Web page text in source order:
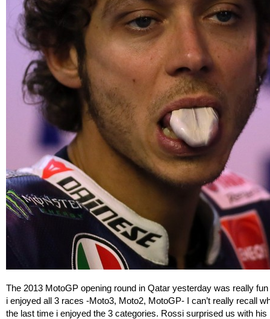
The 2013 MotoGP opening round in Qatar yesterday was really
i enjoyed all 3 races -Moto3, Moto2, MotoGP- I can’t really recall
the last time i enjoyed the 3 categories. Rossi surprised us with his